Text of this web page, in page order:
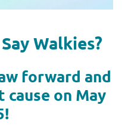
Walkies?
forward and
on May